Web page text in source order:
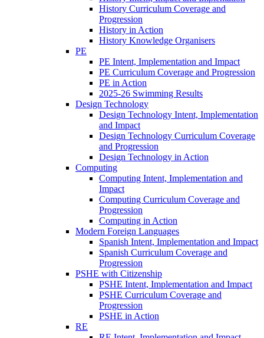
History Curriculum Coverage and
Progression
History in Action
History Knowledge Organisers
PE
PE Intent, Implementation and Impact
PE Curriculum Coverage and Progression
PE in Action
2025-26 Swimming Results
Design Technology
Design Technology Intent, Implementation
and Impact
Design Technology Curriculum Coverage
and Progression
Design Technology in Action
Computing
Computing Intent, Implementation and
Impact
Computing Curriculum Coverage and
Progression
Computing in Action
Modern Foreign Languages
Spanish Intent, Implementation and Impact
Spanish Curriculum Coverage and
Progression
PSHE with Citizenship
PSHE Intent, Implementation and Impact
PSHE Curriculum Coverage and
Progression
PSHE in Action
RE